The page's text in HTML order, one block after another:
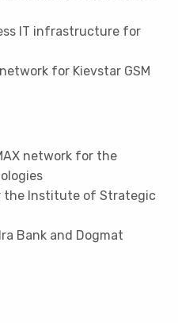
IT infrastructure for
for Kievstar GSM
network for the
the Institute of Strategic
Bank and Dogmat